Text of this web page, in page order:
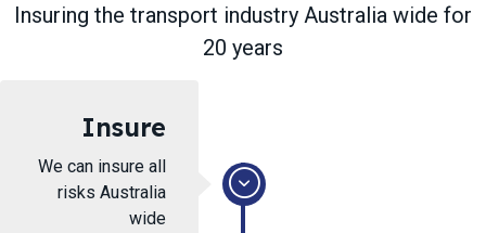
Insuring ​the transport industry Australia wide for
20 years
Insure
We can insure all
risks Australia
wide